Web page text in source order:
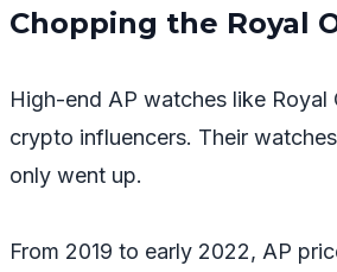
Chopping the Royal
High-end AP watches like
crypto influencers. Their
only went up.
From 2019 to early 2022, AP